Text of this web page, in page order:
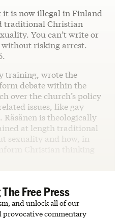
it is now illegal in Finland
traditional Christian
You can’t write or
risking arrest.
training, wrote the
debate within the
over the church’s policy
issues, like gay
is theologically
at length traditional
sexuality and how, in
Christian thinking
Free Press
and unlock all of our
provocative commentary